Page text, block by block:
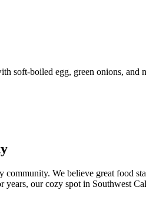
boiled egg, green onions, and
We believe great food
our cozy spot in Southwest